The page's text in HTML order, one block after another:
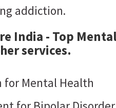
addiction.
India - Top
services.
for Mental Health